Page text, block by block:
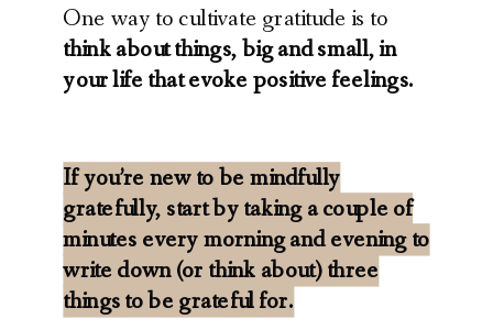
One way to cultivate gratitude is to
think about things, big and small, in
your life that evoke positive feelings.
If you’re new to be mindfully
gratefully, start by taking a couple of
minutes every morning and evening to
write down (or think about) three
things to be grateful for.